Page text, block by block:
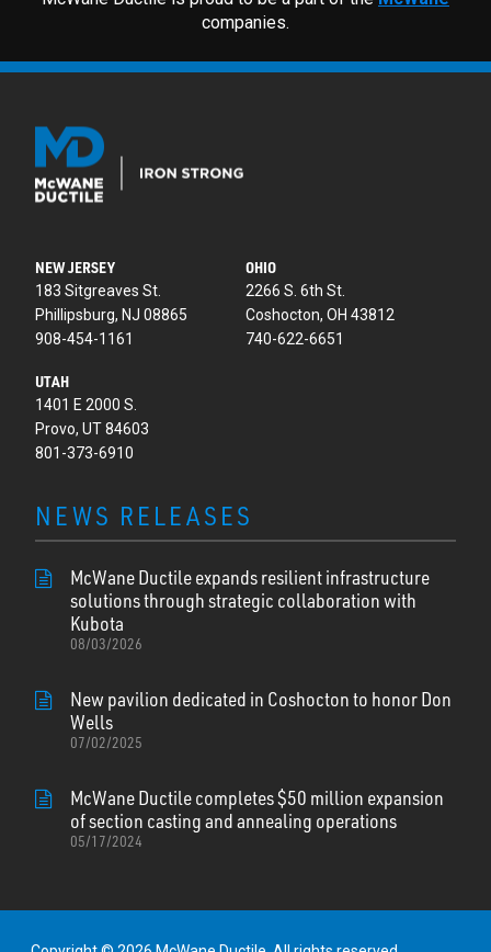
companies.
NEW JERSEY
183 Sitgreaves St.
Phillipsburg, NJ 08865
908-454-1161
OHIO
2266 S. 6th St.
Coshocton, OH 43812
740-622-6651
UTAH
1401 E 2000 S.
Provo, UT 84603
801-373-6910
NEWS RELEASES
McWane Ductile expands resilient infrastructure
solutions through strategic collaboration with
Kubota
08/03/2026
New pavilion dedicated in Coshocton to honor Don
Wells
07/02/2025
McWane Ductile completes $50 million expansion
of section casting and annealing operations
05/17/2024